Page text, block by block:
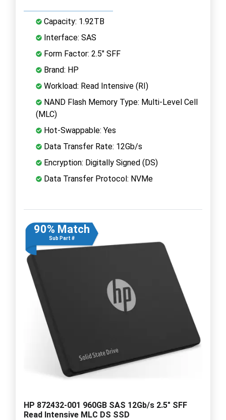
Capacity: 1.92TB
Interface: SAS
Form Factor: 2.5" SFF
Brand: HP
Workload: Read Intensive (RI)
NAND Flash Memory Type: Multi-Level Cell
(MLC)
Hot-Swappable: Yes
Data Transfer Rate: 12Gb/s
Encryption: Digitally Signed (DS)
Data Transfer Protocol: NVMe
90% Match
Sub Part #
HP 872432-001 960GB SAS 12Gb/s 2.5" SFF
Read Intensive MLC DS SSD